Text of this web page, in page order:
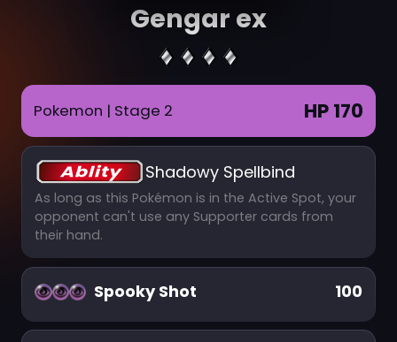
Gengar ex
Pokemon | Stage 2 HP 170
Shadowy Spellbind
As long as this Pokémon is in the Active Spot, your
opponent can't use any Supporter cards from
their hand.
Spooky Shot 100